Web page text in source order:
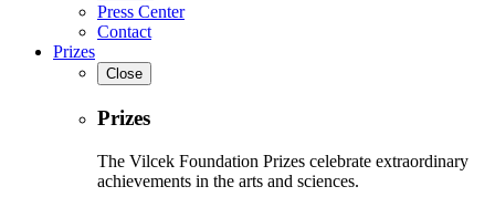
Press Center
Contact
Prizes
Close
Prizes
The Vilcek Foundation Prizes celebrate extraordinary
achievements in the arts and sciences.